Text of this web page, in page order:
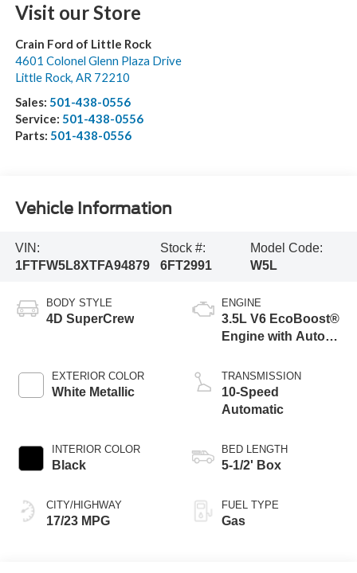
Visit our Store
Crain Ford of Little Rock
4601 Colonel Glenn Plaza Drive
Little Rock, AR 72210
Sales: 501-438-0556
Service: 501-438-0556
Parts: 501-438-0556
Vehicle Information
VIN:
1FTFW5L8XTFA94879
Stock #:
6FT2991
Model Code:
W5L
BODY STYLE
4D SuperCrew
EXTERIOR COLOR
White Metallic
INTERIOR COLOR
Black
CITY/HIGHWAY
17/23 MPG
ENGINE
3.5L V6 EcoBoost®
Engine with Auto
Technology
TRANSMISSION
10-Speed
Automatic
BED LENGTH
5-1/2' Box
FUEL TYPE
Gas